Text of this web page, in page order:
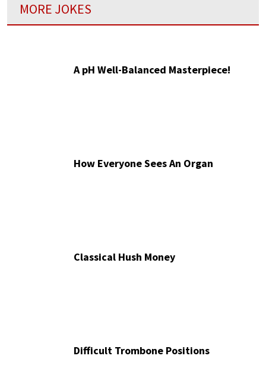
MORE JOKES
A pH Well-Balanced Masterpiece!
How Everyone Sees An Organ
Classical Hush Money
Difficult Trombone Positions